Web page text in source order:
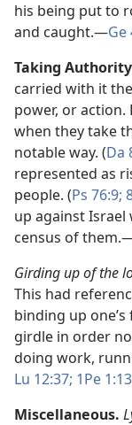
his being put to
and caught.​—Ge
Taking
carried with it
power, or action.
when they take
notable way. (Da
represented as
people. (Ps 76:9;
up against Israel
census of
Girding up of the
This had
binding up
girdle in order
doing work,
Lu 12:37; 1Pe 1:13
Miscellaneous.